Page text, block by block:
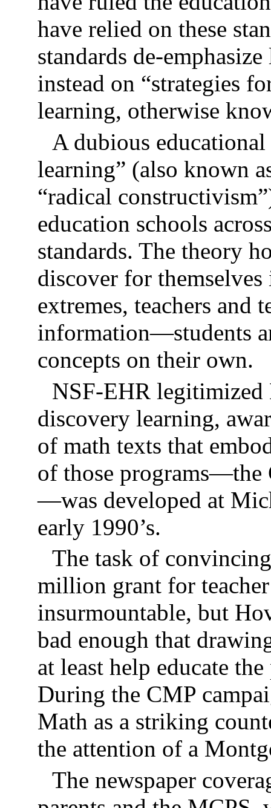
have relied on these
standards de-
instead on “strategies
learning, otherwise
A dubious
learning” (also known
“radical
education schools
standards. The theory
discover for
extremes, teachers
information—students
concepts on their own.
NSF-EHR legitimized
discovery learning,
of math texts that
of those programs—the
—was developed at
early 1990’s.
The task of
million grant for
insurmountable, but
bad enough that
at least help educate
During the CMP
Math as a striking
the attention of a
The newspaper